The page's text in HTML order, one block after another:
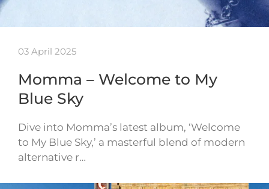
03 April 2025
Momma – Welcome to My
Blue Sky
Dive into Momma’s latest album, ‘Welcome
to My Blue Sky,’ a masterful blend of modern
alternative r…